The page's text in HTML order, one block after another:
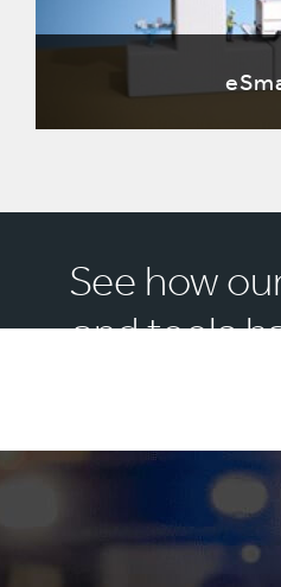
See how
and tools